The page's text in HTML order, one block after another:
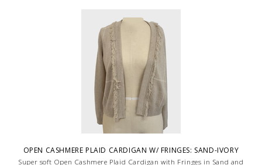
OPEN CASHMERE PLAID CARDIGAN W/ FRINGES: SAND-IVORY
Super soft Open Cashmere Plaid Cardigan with Fringes in Sand and